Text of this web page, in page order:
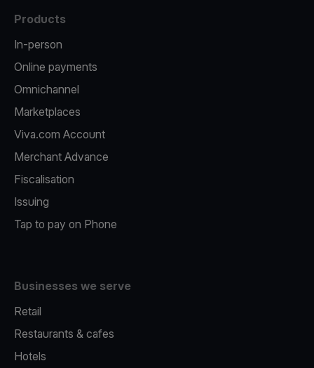
Products
In-person
Online payments
Omnichannel
Marketplaces
Viva.com Account
Merchant Advance
Fiscalisation
Issuing
Tap to pay on Phone
Businesses we serve
Retail
Restaurants & cafes
Hotels